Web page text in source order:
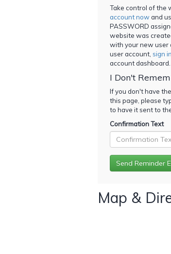
Take control of the
account now and
PASSWORD
website was
with your new user
user account, sign in
account dashboard.
I Don't
If you don't have
this page, please
to have it sent to
Confirmation Text
Map &